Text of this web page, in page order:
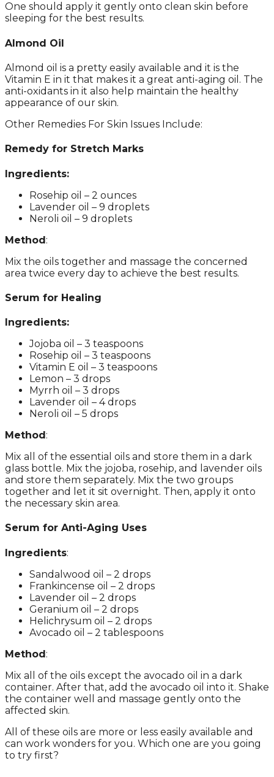
One should apply it gently onto clean skin before
sleeping for the best results.
Almond Oil
Almond oil is a pretty easily available and it is the
Vitamin E in it that makes it a great anti-aging oil. The
anti-oxidants in it also help maintain the healthy
appearance of our skin.
Other Remedies For Skin Issues Include:
Remedy for Stretch Marks
Ingredients:
Rosehip oil – 2 ounces
Lavender oil – 9 droplets
Neroli oil – 9 droplets
Method:
Mix the oils together and massage the concerned
area twice every day to achieve the best results.
Serum for Healing
Ingredients:
Jojoba oil – 3 teaspoons
Rosehip oil – 3 teaspoons
Vitamin E oil – 3 teaspoons
Lemon – 3 drops
Myrrh oil – 3 drops
Lavender oil – 4 drops
Neroli oil – 5 drops
Method:
Mix all of the essential oils and store them in a dark
glass bottle. Mix the jojoba, rosehip, and lavender oils
and store them separately. Mix the two groups
together and let it sit overnight. Then, apply it onto
the necessary skin area.
Serum for Anti-Aging Uses
Ingredients:
Sandalwood oil – 2 drops
Frankincense oil – 2 drops
Lavender oil – 2 drops
Geranium oil – 2 drops
Helichrysum oil – 2 drops
Avocado oil – 2 tablespoons
Method:
Mix all of the oils except the avocado oil in a dark
container. After that, add the avocado oil into it. Shake
the container well and massage gently onto the
affected skin.
All of these oils are more or less easily available and
can work wonders for you. Which one are you going
to try first?